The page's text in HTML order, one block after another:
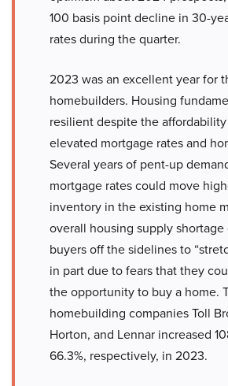
100 basis point decline in 30-
rates during the quarter.
2023 was an excellent year for
homebuilders. Housing
resilient despite the
elevated mortgage rates and
Several years of pent-up
mortgage rates could move
inventory in the existing home
overall housing supply
buyers off the sidelines to
in part due to fears that they
the opportunity to buy a home.
homebuilding companies Toll
Horton, and Lennar increased
66.3%, respectively, in 2023.